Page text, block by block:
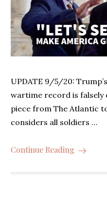
UPDATE 9/5/20:
wartime record is falsely
piece from The Atlantic
considers all soldiers …
Continue Reading